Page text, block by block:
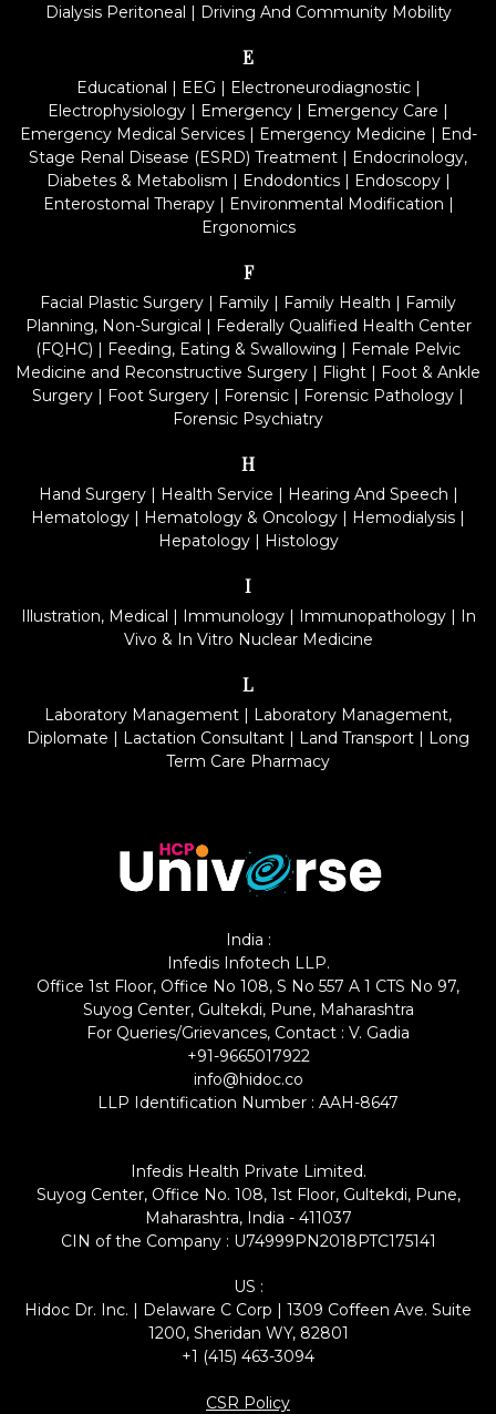
Dialysis Peritoneal | Driving And Community Mobility
E
Educational | EEG | Electroneurodiagnostic|
Electrophysiology | Emergency | Emergency Care |
Emergency Medical Services| Emergency Medicine | End-
Stage Renal Disease (ESRD) Treatment | Endocrinology,
Diabetes & Metabolism | Endodontics| Endoscopy|
Enterostomal Therapy| Environmental Modification |
Ergonomics
F
Facial Plastic Surgery | Family | Family Health | Family
Planning, Non-Surgical | Federally Qualified Health Center
(FQHC) | Feeding, Eating & Swallowing | Female Pelvic
Medicine and Reconstructive Surgery | Flight | Foot & Ankle
Surgery | Foot Surgery | Forensic | Forensic Pathology |
Forensic Psychiatry
H
Hand Surgery| Health Service | Hearing And Speech |
Hematology | Hematology & Oncology | Hemodialysis |
Hepatology| Histology
I
Illustration, Medical | Immunology| Immunopathology| In
Vivo & In Vitro Nuclear Medicine
L
Laboratory Management | Laboratory Management,
Diplomate | Lactation Consultant | Land Transport | Long
Term Care Pharmacy
India :
Infedis Infotech LLP.
Office 1st Floor, Office No 108, S No 557 A 1 CTS No 97,
Suyog Center, Gultekdi, Pune, Maharashtra
For Queries/Grievances, Contact : V. Gadia
+91-9665017922
info@hidoc.co
LLP Identification Number : AAH-8647
Infedis Health Private Limited.
Suyog Center, Office No. 108, 1st Floor, Gultekdi, Pune,
Maharashtra, India - 411037
CIN of the Company : U74999PN2018PTC175141
US :
Hidoc Dr. Inc. | Delaware C Corp | 1309 Coffeen Ave. Suite
1200, Sheridan WY, 82801
+1 (415) 463-3094
CSR Policy